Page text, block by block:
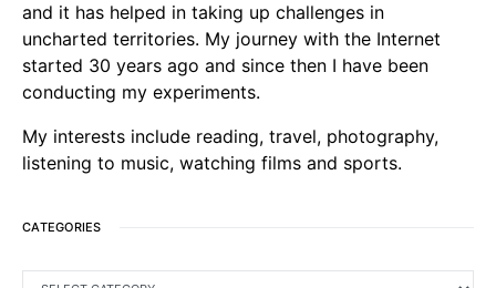
and it has helped in taking up challenges in
uncharted territories. My journey with the Internet
started 30 years ago and since then I have been
conducting my experiments.
My interests include reading, travel, photography,
listening to music, watching films and sports.
CATEGORIES